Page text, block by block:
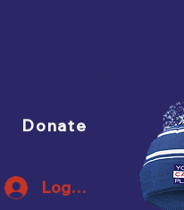
Donate
Log In